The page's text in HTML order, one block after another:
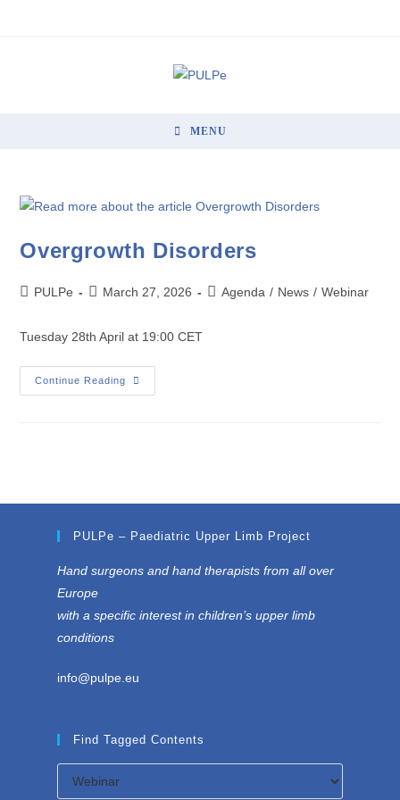
MENU
Overgrowth Disorders
PULPe March 27, 2026 Agenda / News / Webinar
Tuesday 28th April at 19:00 CET
Continue Reading
PULPe – Paediatric Upper Limb Project
Hand surgeons and hand therapists from all over
Europe
with a specific interest in children’s upper limb
conditions
info@pulpe.eu
Find Tagged Contents